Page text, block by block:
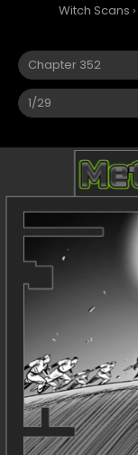
Witch Scans ›